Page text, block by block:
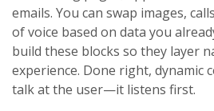
emails. You can swap images,
of voice based on data you
build these blocks so they layer
experience. Done right, dynamic
talk at the user—it listens first.